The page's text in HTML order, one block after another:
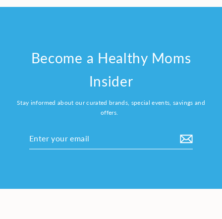
Become a Healthy Moms
Insider
Stay informed about our curated brands, special events, savings and
offers.